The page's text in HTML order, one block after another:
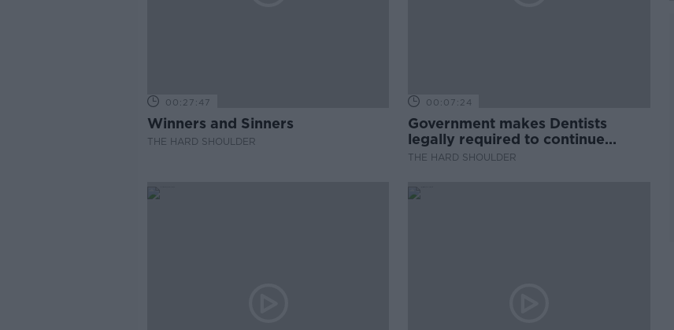
00:27:47
Winners and Sinners
THE HARD SHOULDER
00:07:24
Government makes Dentists
legally required to continue
professional development
THE HARD SHOULDER